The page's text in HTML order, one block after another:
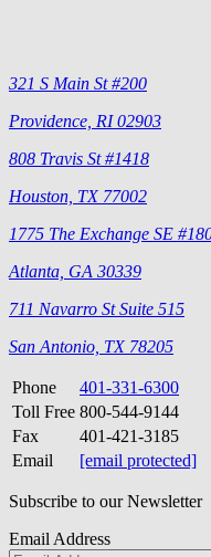
321 S Main St #200
Providence, RI 02903
808 Travis St #1418
Houston, TX 77002
1775 The Exchange SE
Atlanta, GA 30339
711 Navarro St Suite 515
San Antonio, TX 78205
Phone
401-331-6300
Toll Free 800-544-9144
Fax
401-421-3185
Email
[email protected]
Subscribe to our Newsletter
Email Address